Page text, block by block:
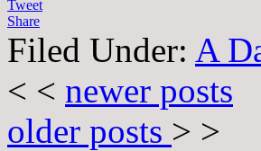
Tweet
Share
Filed Under: A
< < newer posts
older posts > >